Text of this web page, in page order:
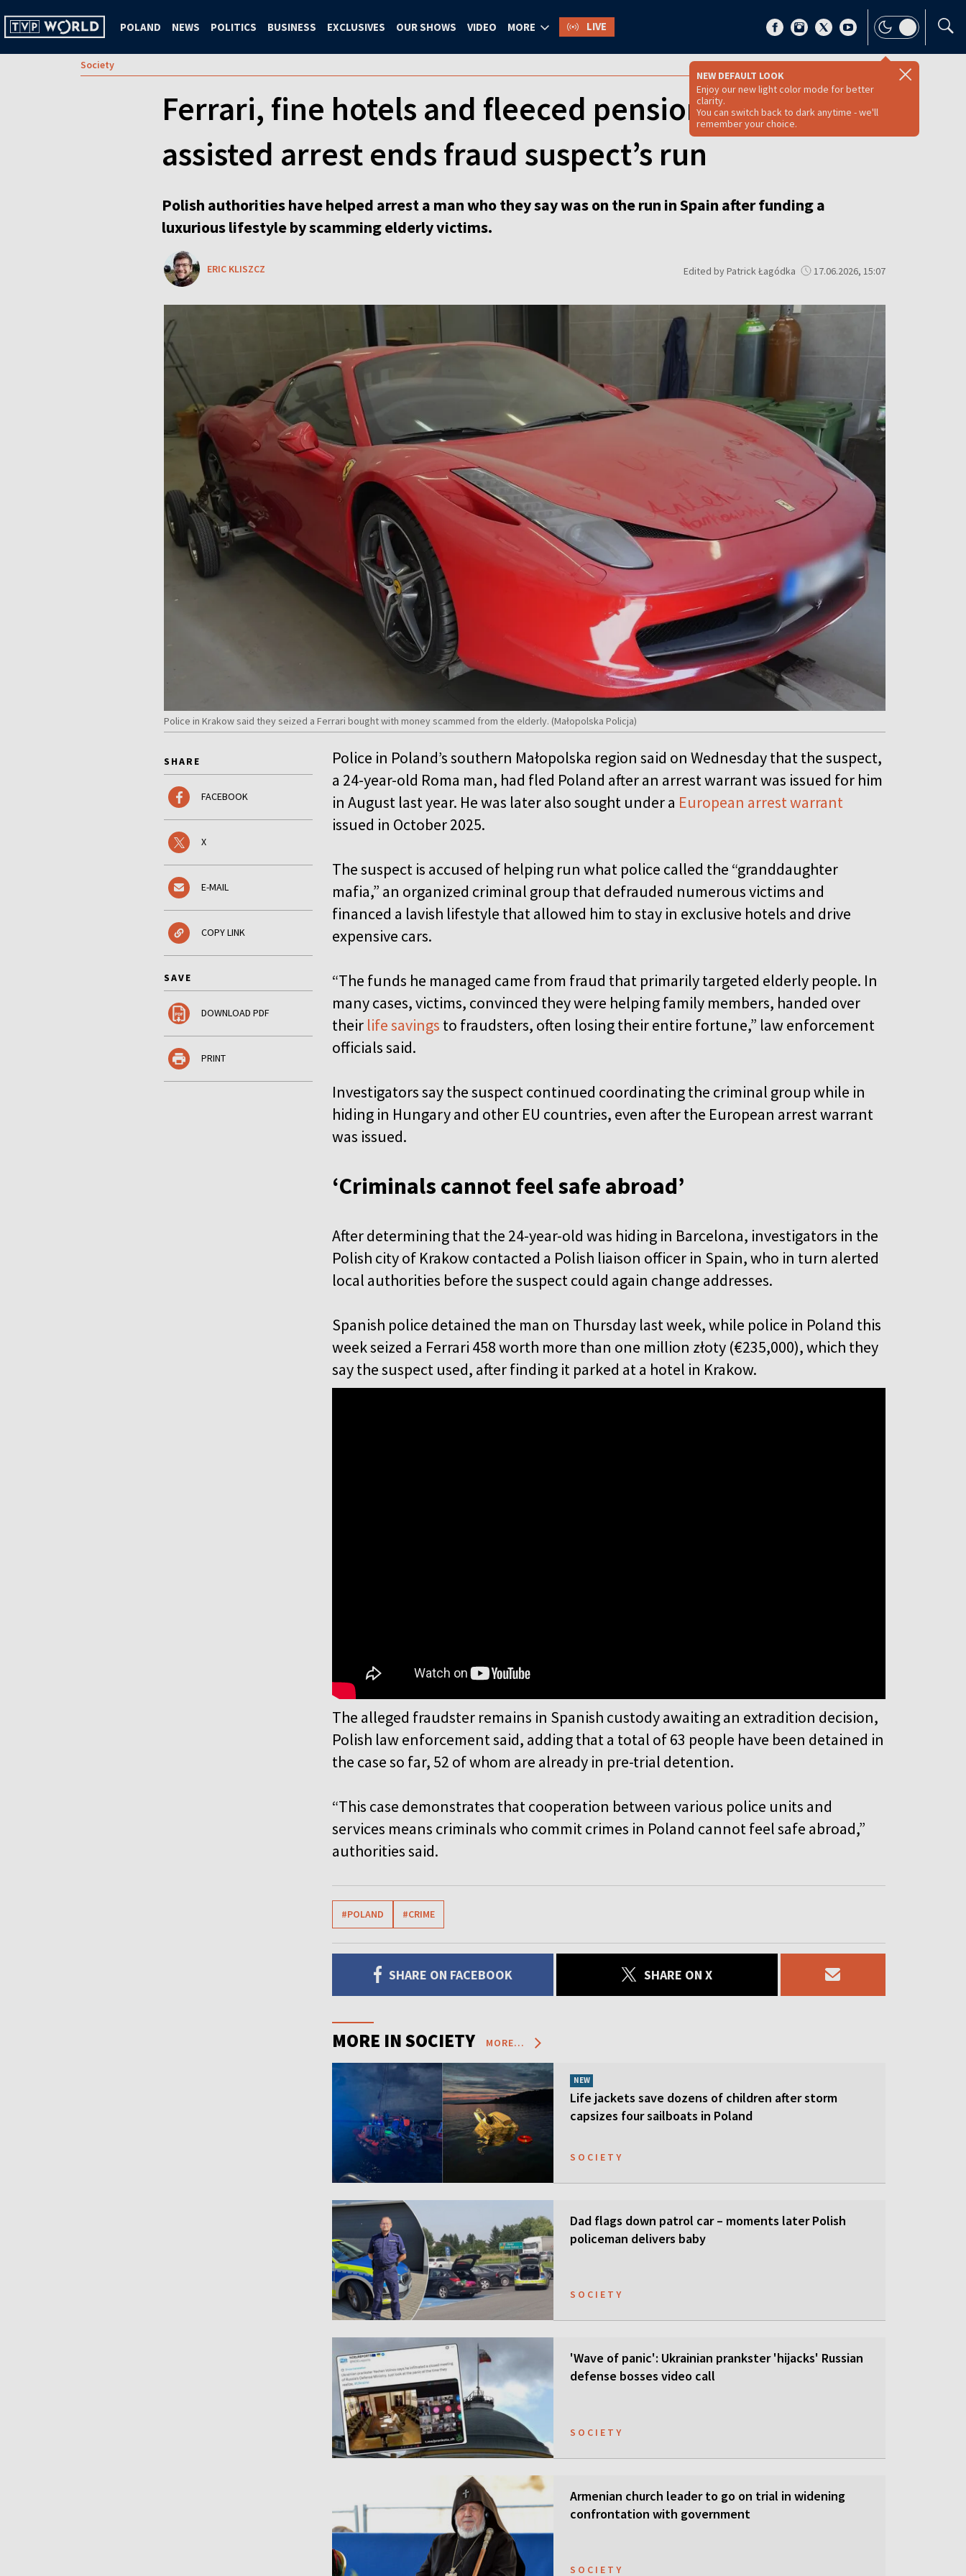
POLAND NEWS POLITICS BUSINESS EXCLUSIVES OUR SHOWS VIDEO MORE LIVE
NEW DEFAULT LOOK
Enjoy our new light color mode for better
clarity.
You can switch back to dark anytime - we'll
remember your choice.
Society
Ferrari, fine hotels and fleeced pensioners: Polish-
assisted arrest ends fraud suspect’s run
Polish authorities have helped arrest a man who they say was on the run in Spain after funding a
luxurious lifestyle by scamming elderly victims.
ERIC KLISZCZ Edited by Patrick Łagódka 17.06.2026, 15:07
Police in Krakow said they seized a Ferrari bought with money scammed from the elderly. (Małopolska Policja)
SHARE
FACEBOOK
X
E-MAIL
COPY LINK
SAVE
DOWNLOAD PDF
PRINT
Police in Poland’s southern Małopolska region said on Wednesday that the suspect,
a 24-year-old Roma man, had fled Poland after an arrest warrant was issued for him
in August last year. He was later also sought under a European arrest warrant
issued in October 2025.
The suspect is accused of helping run what police called the “granddaughter
mafia,” an organized criminal group that defrauded numerous victims and
financed a lavish lifestyle that allowed him to stay in exclusive hotels and drive
expensive cars.
“The funds he managed came from fraud that primarily targeted elderly people. In
many cases, victims, convinced they were helping family members, handed over
their life savings to fraudsters, often losing their entire fortune,” law enforcement
officials said.
Investigators say the suspect continued coordinating the criminal group while in
hiding in Hungary and other EU countries, even after the European arrest warrant
was issued.
‘Criminals cannot feel safe abroad’
After determining that the 24-year-old was hiding in Barcelona, investigators in the
Polish city of Krakow contacted a Polish liaison officer in Spain, who in turn alerted
local authorities before the suspect could again change addresses.
Spanish police detained the man on Thursday last week, while police in Poland this
week seized a Ferrari 458 worth more than one million złoty (€235,000), which they
say the suspect used, after finding it parked at a hotel in Krakow.
The alleged fraudster remains in Spanish custody awaiting an extradition decision,
Polish law enforcement said, adding that a total of 63 people have been detained in
the case so far, 52 of whom are already in pre-trial detention.
“This case demonstrates that cooperation between various police units and
services means criminals who commit crimes in Poland cannot feel safe abroad,”
authorities said.
#POLAND #CRIME
SHARE ON FACEBOOK SHARE ON X
MORE IN SOCIETY MORE...
NEW
Life jackets save dozens of children after storm
capsizes four sailboats in Poland
SOCIETY
Dad flags down patrol car – moments later Polish
policeman delivers baby
SOCIETY
'Wave of panic': Ukrainian prankster 'hijacks' Russian
defense bosses video call
SOCIETY
Armenian church leader to go on trial in widening
confrontation with government
SOCIETY